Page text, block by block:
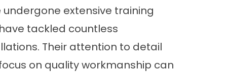
undergone extensive training
tackled countless
Their attention to detail
on quality workmanship can